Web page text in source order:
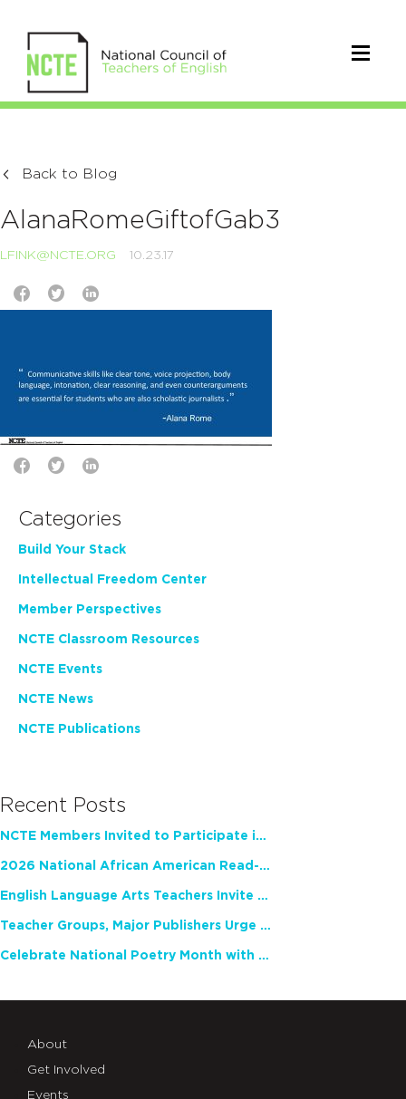
Back to Blog
AlanaRomeGiftofGab3
LFINK@NCTE.ORG 10.23.17
Categories
Build Your Stack
Intellectual Freedom Center
Member Perspectives
NCTE Classroom Resources
NCTE Events
NCTE News
NCTE Publications
Recent Posts
NCTE Members Invited to Participate in Study of Teacher Experience
2026 National African American Read-In Receives High Marks
English Language Arts Teachers Invite Feedback on Working Framework for Responsible AI Use in Classrooms and Schools
Teacher Groups, Major Publishers Urge Lawmakers to Protect Freedom to Read
Celebrate National Poetry Month with NCTE
About
Get Involved
Events